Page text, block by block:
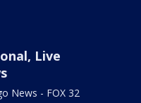
Live
News - FOX 32